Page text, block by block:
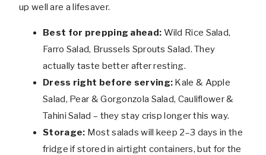
up well are a lifesaver.
Best for prepping ahead: Wild Rice Salad,
Farro Salad, Brussels Sprouts Salad. They
actually taste better after resting.
Dress right before serving: Kale & Apple
Salad, Pear & Gorgonzola Salad, Cauliflower &
Tahini Salad – they stay crisp longer this way.
Storage: Most salads will keep 2–3 days in the
fridge if stored in airtight containers, but for the